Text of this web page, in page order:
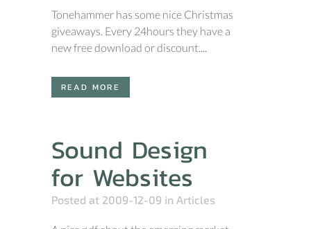
Tonehammer has some nice Christmas
giveaways. Every 24hours they have a
new free download or discount....
READ MORE
Sound Design
for Websites
Posted at 2009-12-09 in Articles